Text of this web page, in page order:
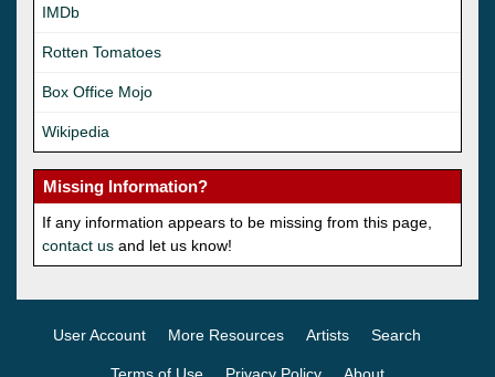
IMDb
Rotten Tomatoes
Box Office Mojo
Wikipedia
Missing Information?
If any information appears to be missing from this page,
contact us and let us know!
User Account More Resources Artists Search
Terms of Use Privacy Policy About